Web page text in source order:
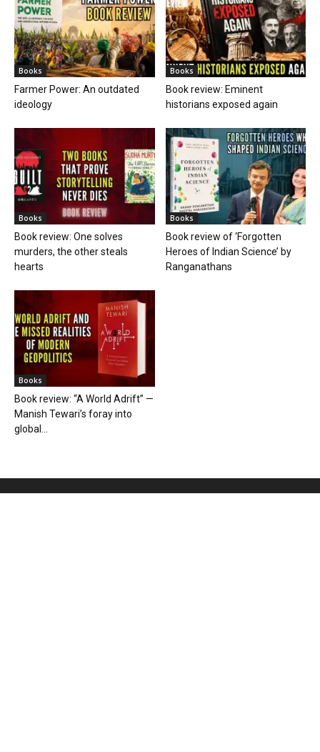
Books
Farmer Power: An outdated
ideology
Books
Book review: Eminent
historians exposed again
Books
Book review: One solves
murders, the other steals
hearts
Books
Book review of ‘Forgotten
Heroes of Indian Science’ by
Ranganathans
Books
Book review: “A World Adrift” —
Manish Tewari’s foray into
global...